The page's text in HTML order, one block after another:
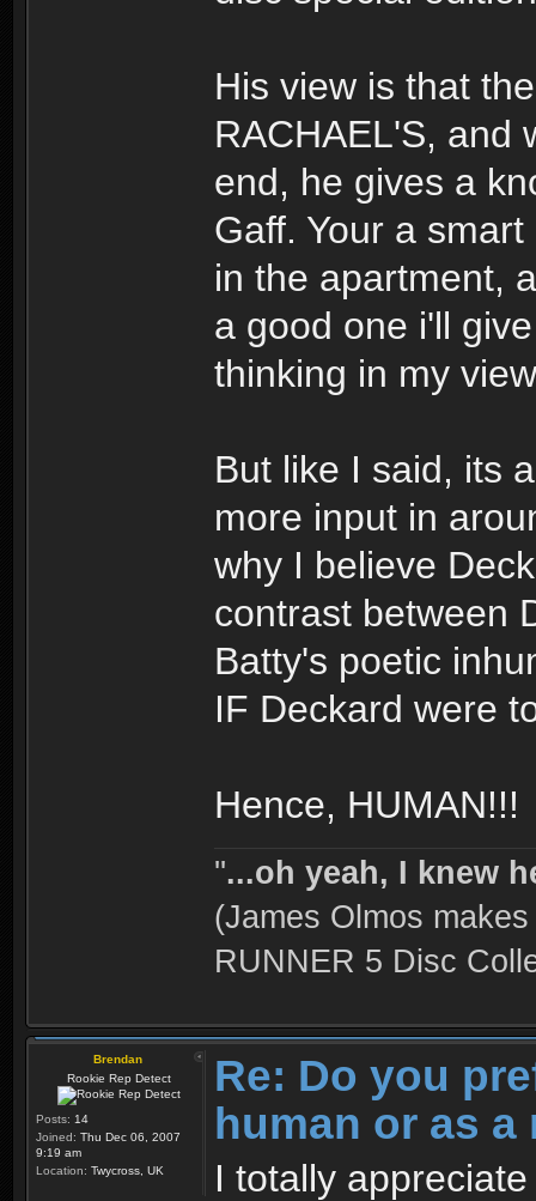
His view is that
RACHAEL'S, and
end, he gives a
Gaff. Your a
in the apartment,
a good one i'll
thinking in my
But like I said, its
more input in
why I believe
contrast between
Batty's poetic
IF Deckard were
Hence, HUMAN!!!
''...oh yeah, I knew
(James Olmos
RUNNER 5 Disc
Brendan
Rookie Rep Detect
Posts: 14
Joined: Thu Dec 06, 2007
9:19 am
Location: Twycross, UK
Re: Do you
human or as
I totally